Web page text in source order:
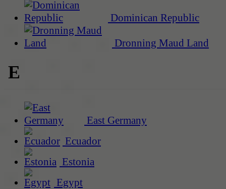
Dominican Republic
Dronning Maud Land
E
East Germany
Ecuador
Estonia
Egypt